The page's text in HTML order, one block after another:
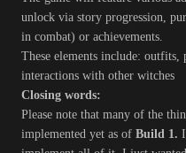
unlock via story progression,
in combat) or achievements.
These elements include: outfits,
interactions with other witches
Closing words:
Please note that many of the
implemented yet as of Build 1.